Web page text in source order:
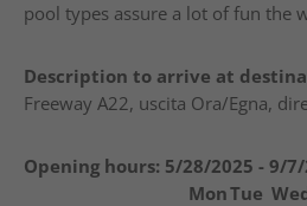
pool types assure a lot of fun the
Description to arrive at
Freeway A22, uscita Ora/Egna,
Opening hours: 5/28/2025 - 9/
MonTue